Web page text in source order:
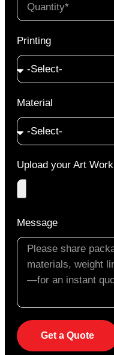
Printing
Material
Upload your Art Work
Message
Get a Quote